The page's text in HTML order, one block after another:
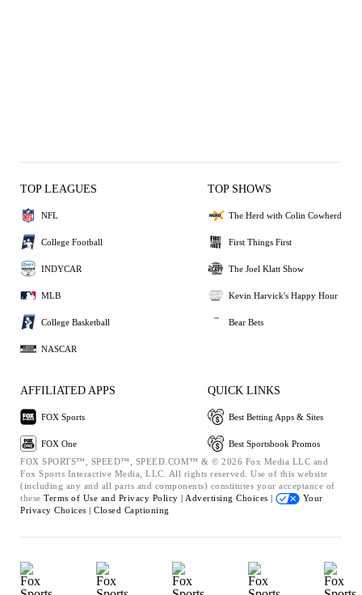
TOP LEAGUES
NFL
College Football
INDYCAR
MLB
College Basketball
NASCAR
TOP SHOWS
The Herd with Colin Cowherd
First Things First
The Joel Klatt Show
Kevin Harvick's Happy Hour
Bear Bets
AFFILIATED APPS
FOX Sports
FOX One
QUICK LINKS
Best Betting Apps & Sites
Best Sportsbook Promos
FOX SPORTS™, SPEED™, SPEED.COM™ & © 2026 Fox Media LLC and
Fox Sports Interactive Media, LLC. All rights reserved. Use of this website
(including any and all parts and components) constitutes your acceptance of
these Terms of Use and Privacy Policy | Advertising Choices |
Your
Privacy Choices | Closed Captioning